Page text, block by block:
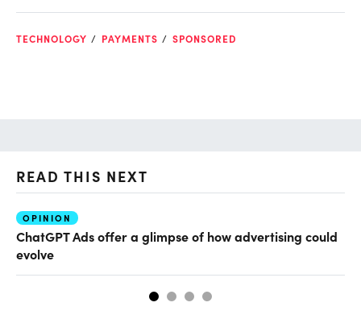
TECHNOLOGY PAYMENTS SPONSORED
READ THIS NEXT
OPINION
ChatGPT Ads offer a glimpse of how advertising could
evolve